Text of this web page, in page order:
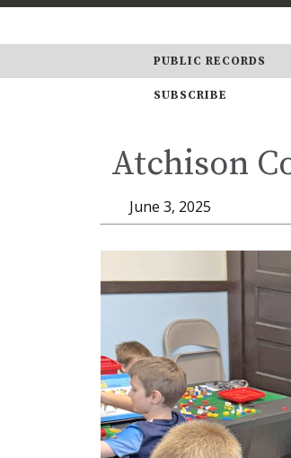
PUBLIC RECORDS
SUBSCRIBE
Atchison
June 3, 2025